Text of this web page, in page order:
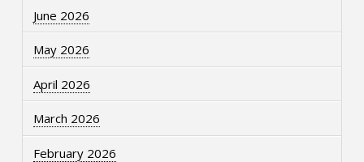
June 2026
May 2026
April 2026
March 2026
February 2026